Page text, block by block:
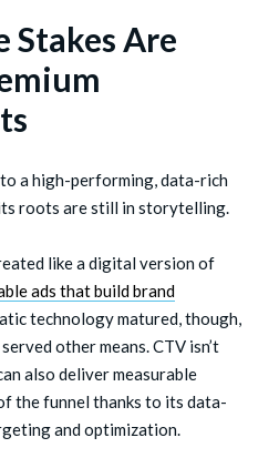
Stakes Are
a high-performing, data-rich
roots are still in storytelling.
like a digital version of
ads that build brand
technology matured, though,
other means. CTV isn’t
also deliver measurable
the funnel thanks to its data-
and optimization.